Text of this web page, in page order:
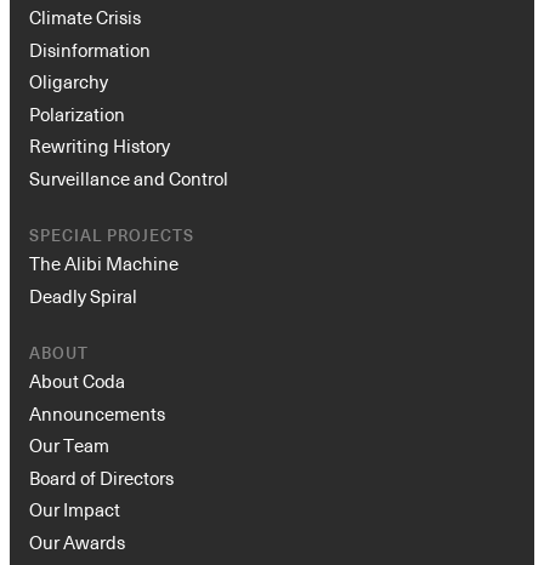
Climate Crisis
Disinformation
Oligarchy
Polarization
Rewriting History
Surveillance and Control
SPECIAL PROJECTS
The Alibi Machine
Deadly Spiral
ABOUT
About Coda
Announcements
Our Team
Board of Directors
Our Impact
Our Awards